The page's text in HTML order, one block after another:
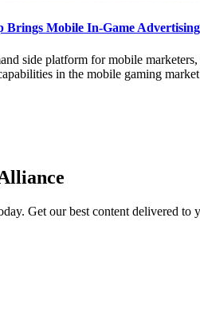
Brings Mobile In-Game
side platform for mobile
in the mobile gaming
Get our best content delivered